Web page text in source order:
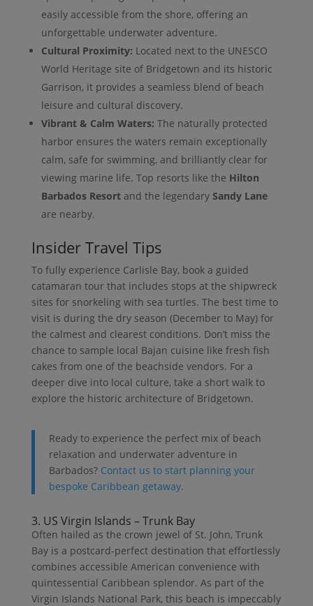
easily accessible from the shore, offering an
unforgettable underwater adventure.
Cultural Proximity: Located next to the UNESCO
World Heritage site of Bridgetown and its historic
Garrison, it provides a seamless blend of beach
leisure and cultural discovery.
Vibrant & Calm Waters: The naturally protected
harbor ensures the waters remain exceptionally
calm, safe for swimming, and brilliantly clear for
viewing marine life. Top resorts like the Hilton
Barbados Resortand the legendary Sandy Lane
are nearby.
Insider Travel Tips
To fully experience Carlisle Bay, book a guided
catamaran tour that includes stops at the shipwreck
sites for snorkeling with sea turtles. The best time to
visit is during the dry season (December to May) for
the calmest and clearest conditions. Don’t miss the
chance to sample local Bajan cuisine like fresh fish
cakes from one of the beachside vendors. For a
deeper dive into local culture, take a short walk to
explore the historic architecture of Bridgetown.
Ready to experience the perfect mix of beach
relaxation and underwater adventure in
Barbados? Contact us to start planning your
bespoke Caribbean getaway.
3. US Virgin Islands – Trunk Bay
Often hailed as the crown jewel of St. John, Trunk
Bay is a postcard-perfect destination that effortlessly
combines accessible American convenience with
quintessential Caribbean splendor. As part of the
Virgin Islands National Park, this beach is impeccably